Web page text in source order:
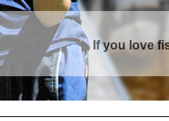
If you love
Curtis is